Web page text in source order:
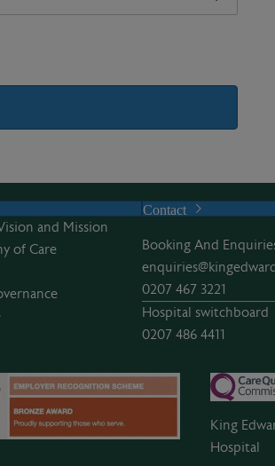
and Mission
of Care
Contact
Booking And
0207 467 3221
Hospital switchboard
0207 486 4411
King
Hospital